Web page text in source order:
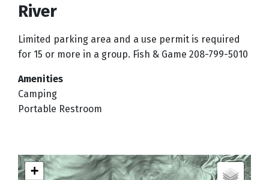
River
Limited parking area and a use permit is required
for 15 or more in a group. Fish & Game 208-799-5010
Amenities
Camping
Portable Restroom
+